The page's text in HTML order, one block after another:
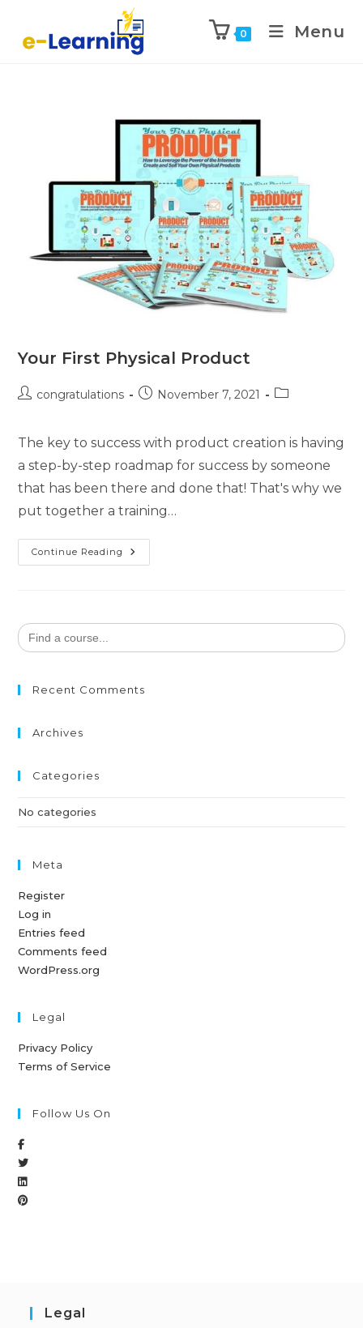
0 Menu
Your First Physical Product
congratulations November 7, 2021
The key to success with product creation is having
a step-by-step roadmap for success by someone
that has been there and done that! That's why we
put together a training…
Continue Reading
Search
for:
Recent Comments
Archives
Categories
No categories
Meta
Register
Log in
Entries feed
Comments feed
WordPress.org
Legal
Privacy Policy
Terms of Service
Follow Us On
Legal